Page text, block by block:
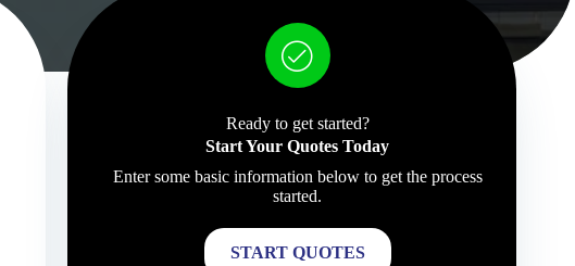
Ready to get started?
Start Your Quotes Today
Enter some basic information below to get the process
started.
START QUOTES